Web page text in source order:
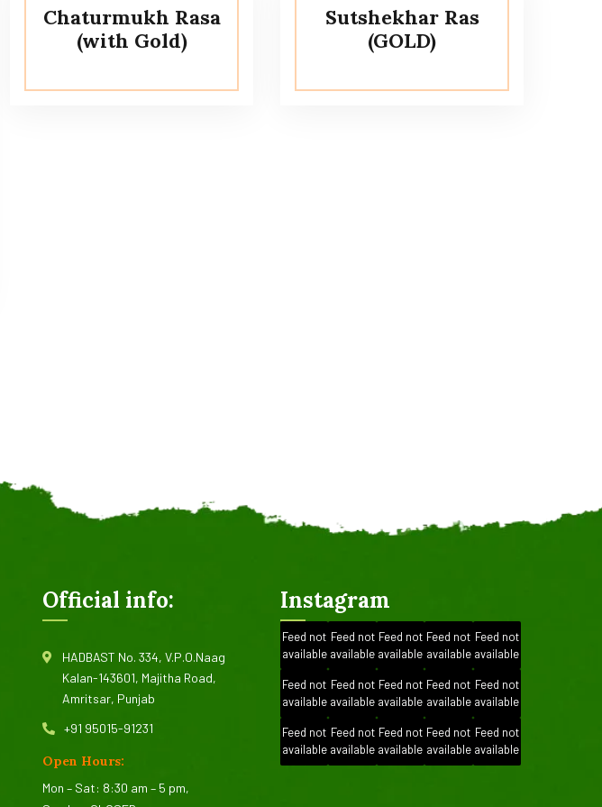
Chaturmukh Rasa
(with Gold)
Sutshekhar Ras
(GOLD)
Official info:
HADBAST No. 334, V.P.O.Naag
Kalan-143601, Majitha Road,
Amritsar, Punjab
+91 95015-91231
Open Hours:
Mon – Sat: 8:30 am – 5 pm,
Instagram
Feed not
available
Feed not
available
Feed not
available
Feed not
available
Feed not
available
Feed not
available
Feed not
available
Feed not
available
Feed not
available
Feed not
available
Feed not
available
Feed not
available
Feed not
available
Feed not
available
Feed not
available